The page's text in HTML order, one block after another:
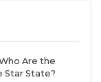
Are the
Star State?